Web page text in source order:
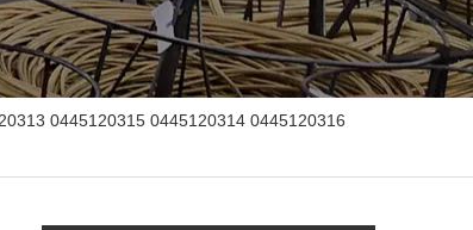
0445120315 0445120314 0445120316